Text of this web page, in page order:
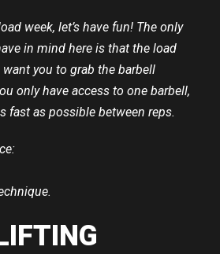
week, let’s have fun! The only
in mind here is that the load
you to grab the barbell
only have access to one barbell,
fast as possible between reps.